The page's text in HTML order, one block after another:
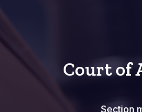
Court of
Section